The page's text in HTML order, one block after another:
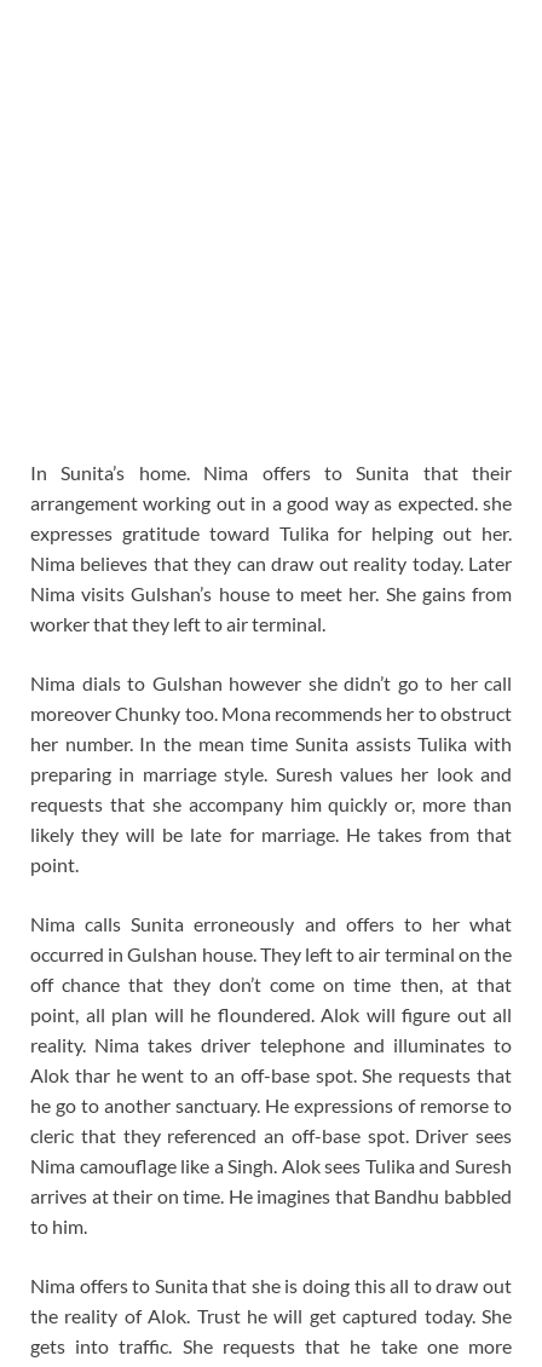
In Sunita’s home. Nima offers to Sunita that their
arrangement working out in a good way as expected. she
expresses gratitude toward Tulika for helping out her.
Nima believes that they can draw out reality today. Later
Nima visits Gulshan’s house to meet her. She gains from
worker that they left to air terminal.
Nima dials to Gulshan however she didn’t go to her call
moreover Chunky too. Mona recommends her to obstruct
her number. In the mean time Sunita assists Tulika with
preparing in marriage style. Suresh values her look and
requests that she accompany him quickly or, more than
likely they will be late for marriage. He takes from that
point.
Nima calls Sunita erroneously and offers to her what
occurred in Gulshan house. They left to air terminal on the
off chance that they don’t come on time then, at that
point, all plan will he floundered. Alok will figure out all
reality. Nima takes driver telephone and illuminates to
Alok thar he went to an off-base spot. She requests that
he go to another sanctuary. He expressions of remorse to
cleric that they referenced an off-base spot. Driver sees
Nima camouflage like a Singh. Alok sees Tulika and Suresh
arrives at their on time. He imagines that Bandhu babbled
to him.
Nima offers to Sunita that she is doing this all to draw out
the reality of Alok. Trust he will get captured today. She
gets into traffic. She requests that he take one more